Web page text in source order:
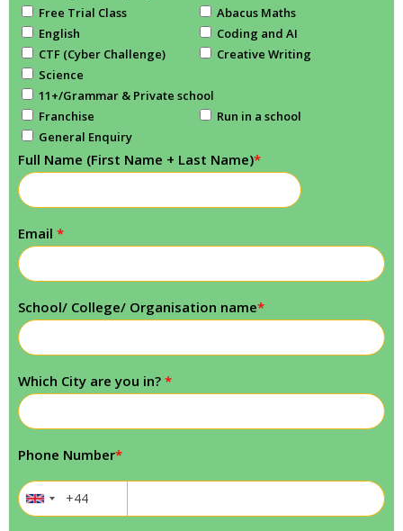
Free Trial Class
Abacus Maths
English
Coding and AI
CTF (Cyber Challenge)
Creative Writing
Science
11+/Grammar & Private school
Franchise
Run in a school
General Enquiry
Full Name (First Name + Last Name)*
Email *
School/ College/ Organisation name*
Which City are you in? *
Phone Number*